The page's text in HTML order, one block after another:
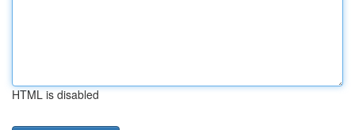
HTML is disabled